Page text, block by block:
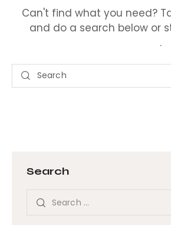
Can't find what you need?
and do a search below or
.
Search